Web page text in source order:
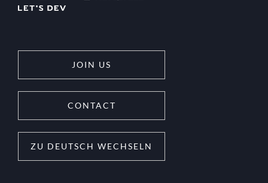
JOIN US
CONTACT
ZU DEUTSCH WECHSELN